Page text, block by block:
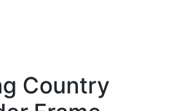
Country